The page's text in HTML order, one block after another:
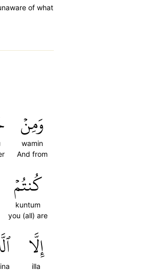
of what
وَمِنۡ
wamin
And from
كُنتُمۡ
kuntum
you (all) are
إِلَّا
illa